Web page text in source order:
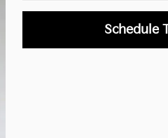
Schedule